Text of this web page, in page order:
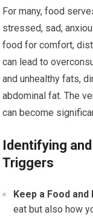
For many, food
stressed, sad,
food for comfort,
can lead to
and unhealthy fats,
abdominal fat. The
can become
Identifying
Triggers
Keep a Food
eat but also how